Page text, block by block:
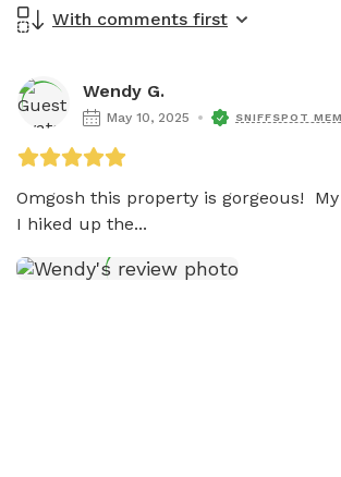
With comments first
Wendy G.
May 10, 2025 SNIFFSPOT
Omgosh this property is gorgeous!
I hiked up the...